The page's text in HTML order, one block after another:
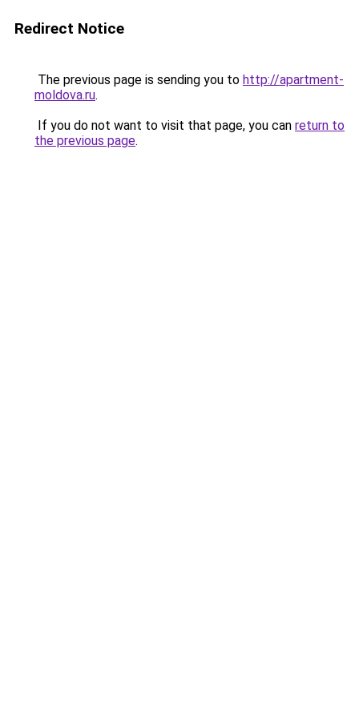
Redirect Notice
The previous page is sending you to http://apartment-
moldova.ru.
If you do not want to visit that page, you can return to
the previous page.